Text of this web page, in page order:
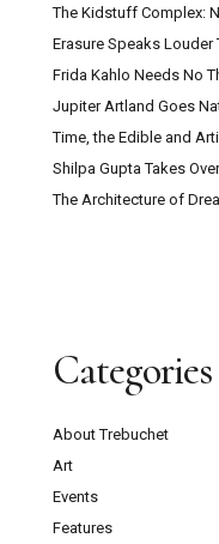
The Kidstuff Complex:
Erasure Speaks Louder
Frida Kahlo Needs No
Jupiter Artland Goes
Time, the Edible and
Shilpa Gupta Takes
The Architecture of
Categories
About Trebuchet
Art
Events
Features